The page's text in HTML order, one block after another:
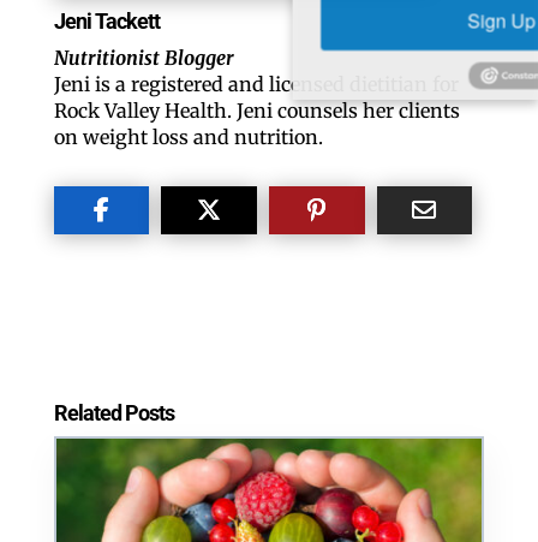
Jeni Tackett
Nutritionist Blogger
Jeni is a registered and licensed dietitian for
Rock Valley Health. Jeni counsels her clients
on weight loss and nutrition.
Related Posts